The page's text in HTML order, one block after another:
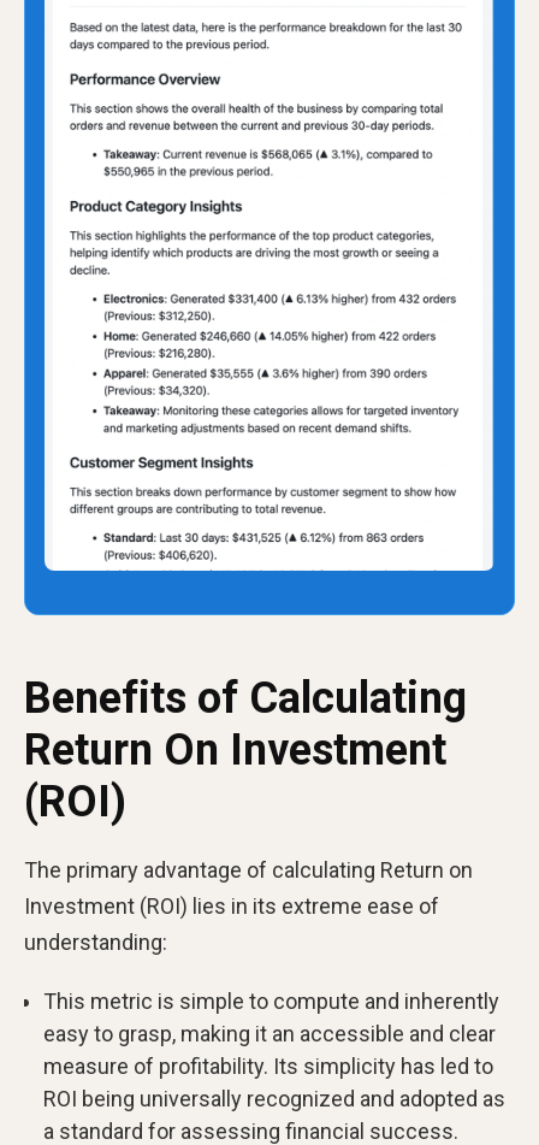
Benefits of Calculating
Return On Investment
(ROI)
The primary advantage of calculating Return on
Investment (ROI) lies in its extreme ease of
understanding:
This metric is simple to compute and inherently
easy to grasp, making it an accessible and clear
measure of profitability. Its simplicity has led to
ROI being universally recognized and adopted as
a standard for assessing financial success.